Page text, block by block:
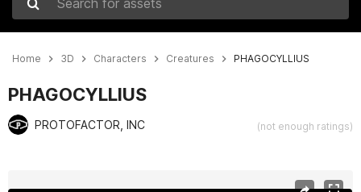
Search for assets
Home 3D Characters Creatures PHAGOCYLLIUS
PHAGOCYLLIUS
PROTOFACTOR, INC (not enough ratings)